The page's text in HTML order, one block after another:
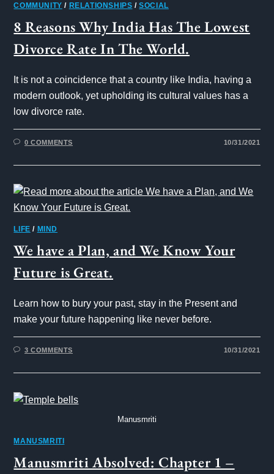
COMMUNITY / RELATIONSHIPS /SOCIAL
8 Reasons Why India Has The Lowest
Divorce Rate In The World.
It is not a coincidence that a country like India, having a
modern outlook, yet upholding its cultural values has a
low divorce rate.
0 COMMENTS 10/31/2021
LIFE / MIND
We have a Plan, and We Know Your
Future is Great.
Learn how to bury your past, stay in the Present and
make your future happening like never before.
3 COMMENTS 10/31/2021
Manusmriti
MANUSMRITI
Manusmriti Absolved: Chapter 1 –